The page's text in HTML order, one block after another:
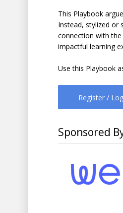
This Playbook
Instead, stylized or
connection with
impactful learning
Use this Playbook
Register /
Sponsored